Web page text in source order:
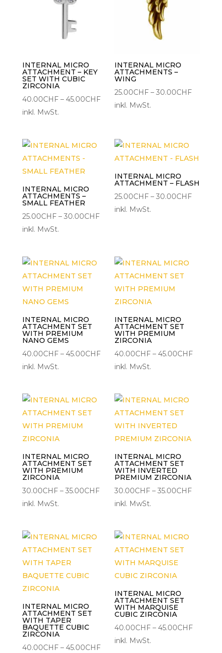
INTERNAL MICRO
ATTACHMENT – KEY
SET WITH CUBIC
ZIRCONIA
40.00CHF – 45.00CHFPreisspanne:
45.00CHF
inkl. MwSt.
INTERNAL MICRO
ATTACHMENTS –
WING
25.00CHF –30.00CHF
inkl. MwSt.
INTERNAL MICRO
ATTACHMENTS –
SMALL FEATHER
25.00CHF – 30.00CHFPreisspanne:
30.00CHF
inkl. MwSt.
INTERNAL MICRO
ATTACHMENT – FLASH
25.00CHF –30.00CHF
inkl. MwSt.
INTERNAL MICRO
ATTACHMENT SET
WITH PREMIUM
NANO GEMS
40.00CHF – 45.00CHFPreisspanne:
40.00CHF
45.00CHF
inkl. MwSt.
INTERNAL MICRO
ATTACHMENT SET
WITH PREMIUM
ZIRCONIA
40.00CHF –45.00CHF
inkl. MwSt.
INTERNAL MICRO
ATTACHMENT SET
WITH PREMIUM
ZIRCONIA
30.00CHF – 35.00CHFPreisspanne:
30.00CHF
35.00CHF
inkl. MwSt.
INTERNAL MICRO
ATTACHMENT SET
WITH INVERTED
PREMIUM ZIRCONIA
30.00CHF –35.00CHF
inkl. MwSt.
INTERNAL MICRO
ATTACHMENT SET
WITH TAPER
BAQUETTE CUBIC
ZIRCONIA
40.00CHF – 45.00CHFPreisspanne:
INTERNAL MICRO
ATTACHMENT SET
WITH MARQUISE
CUBIC ZIRCONIA
40.00CHF –45.00CHF
inkl. MwSt.